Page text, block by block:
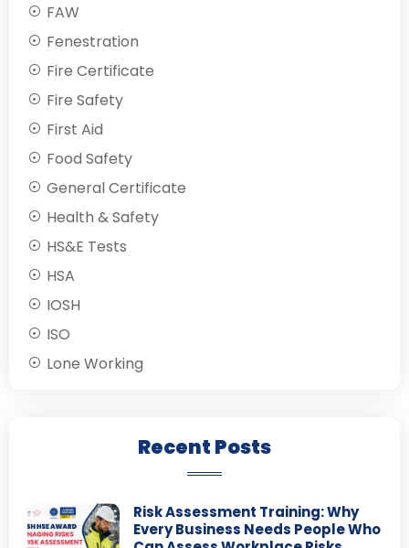
FAW
Fenestration
Fire Certificate
Fire Safety
First Aid
Food Safety
General Certificate
Health & Safety
HS&E Tests
HSA
IOSH
ISO
Lone Working
Recent Posts
Risk Assessment Training: Why
Every Business Needs People Who